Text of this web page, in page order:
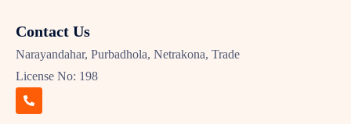
Contact Us
Narayandahar, Purbadhola, Netrakona, Trade
License No: 198